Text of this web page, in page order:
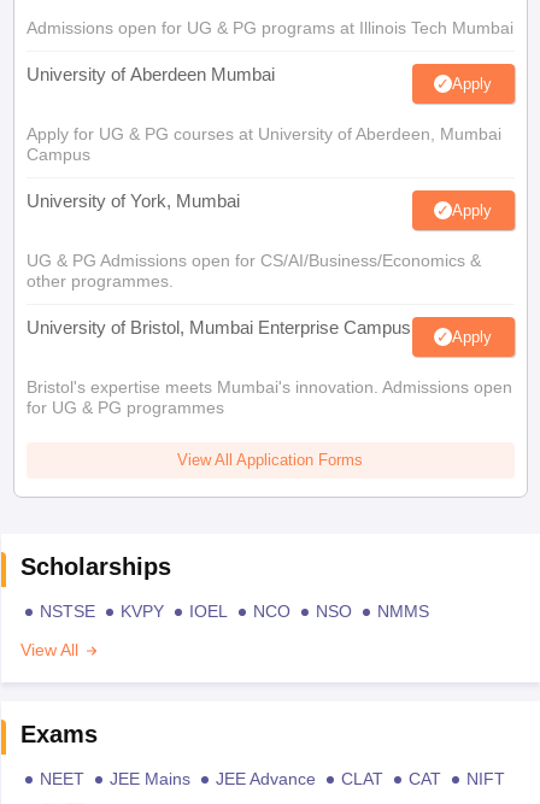
Admissions open for UG & PG programs at Illinois Tech Mumbai
University of Aberdeen Mumbai Apply
Apply for UG & PG courses at University of Aberdeen, Mumbai
Campus
University of York, Mumbai Apply
UG & PG Admissions open for CS/AI/Business/Economics &
other programmes.
University of Bristol, Mumbai Enterprise Campus Apply
Bristol's expertise meets Mumbai's innovation. Admissions open
for UG & PG programmes
View All Application Forms
Scholarships
NSTSE KVPY IOEL NCO NSO
NMMS
View All
Exams
NEET JEE Mains JEE Advance CLAT CAT
NIFT